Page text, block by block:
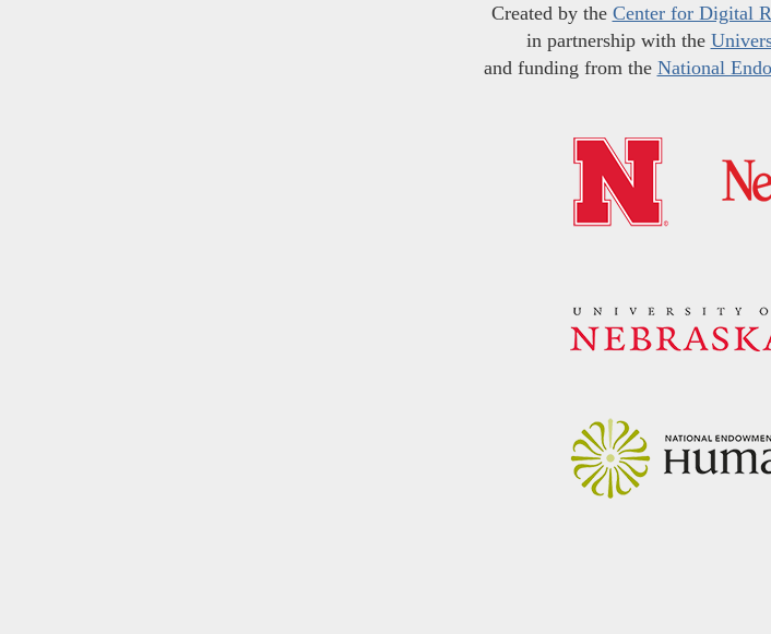
Created by the Center for Digital
in partnership with the
and funding from the National